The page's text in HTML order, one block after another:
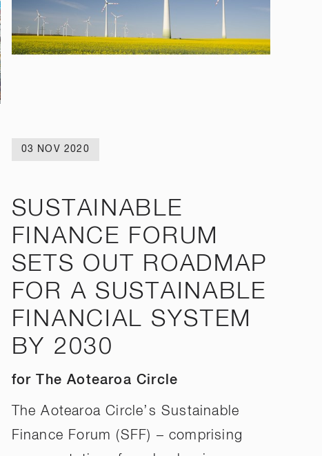
03 NOV 2020
SUSTAINABLE
FINANCE FORUM
SETS OUT ROADMAP
FOR A SUSTAINABLE
FINANCIAL SYSTEM
BY 2030
for The Aotearoa Circle
The Aotearoa Circle’s Sustainable
Finance Forum (SFF) – comprising